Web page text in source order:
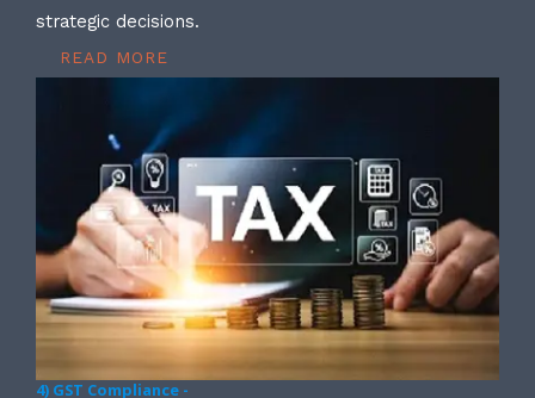
strategic decisions.
READ MORE
4) GST Compliance -